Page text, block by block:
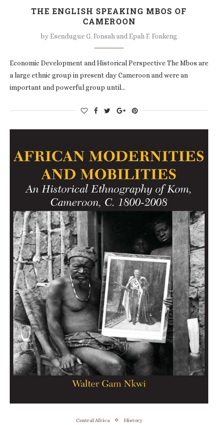
THE ENGLISH SPEAKING MBOS OF
CAMEROON
byEsendugue G. Fonsah and Epah F. Fonkeng
Economic Development and Historical Perspective The Mbos are
a large ethnic group in present day Cameroon and were an
important and powerful group until…
Central Africa History